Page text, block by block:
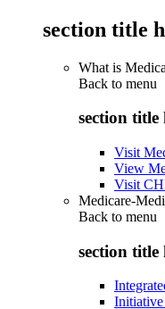
section title
What is
Back to menu
section title
Visit
View
Visit
Medicare-
Back to menu
section title
Initiative